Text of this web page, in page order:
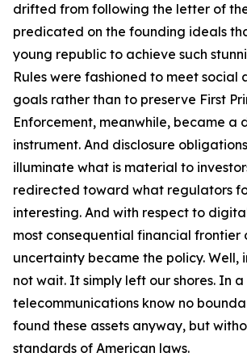
drifted from following the letter of
predicated on the founding ideals
young republic to achieve such
Rules were fashioned to meet social
goals rather than to preserve First
Enforcement, meanwhile, became a
instrument. And disclosure
illuminate what is material to
redirected toward what regulators
interesting. And with respect to
most consequential financial frontier
uncertainty became the policy. Well,
not wait. It simply left our shores. In
telecommunications know no
found these assets anyway, but
standards of American laws.